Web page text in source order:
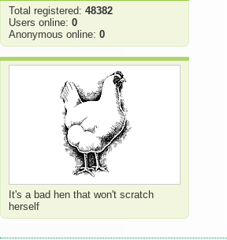
Total registered: 48382
Users online: 0
Anonymous online: 0
It's a bad hen that won't scratch
herself